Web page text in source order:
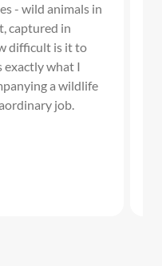
- wild animals in
captured in
difficult is it to
exactly what I
a wildlife
job.